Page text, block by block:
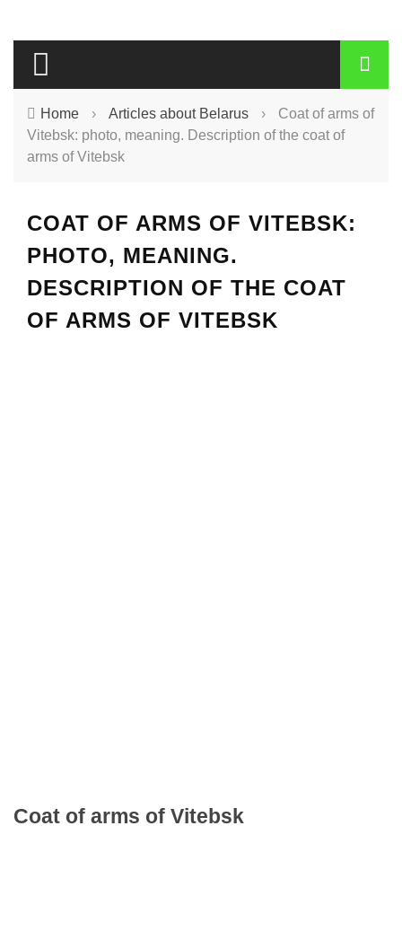
Home › Articles about Belarus ›
Coat of arms of
Vitebsk: photo, meaning. Description of the coat of
arms of Vitebsk
COAT OF ARMS OF VITEBSK:
PHOTO, MEANING.
DESCRIPTION OF THE COAT
OF ARMS OF VITEBSK
Coat of arms of Vitebsk